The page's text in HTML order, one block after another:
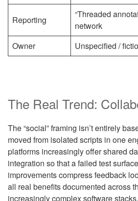
Reporting
“Threaded
network
Owner
Unspecified /
The Real Trend:
The “social” framing isn’t entirely
moved from isolated scripts in one
platforms increasingly offer shared
integration so that a failed test
improvements compress feedback
all real benefits documented across
increasingly complex software stacks.